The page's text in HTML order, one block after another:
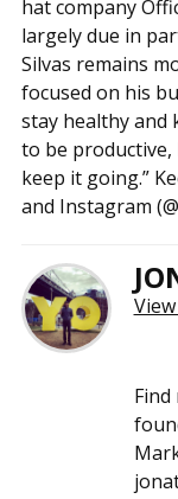
hat company
largely due in
Silvas remains
focused on his
stay healthy and
to be
keep it going.”
and Instagram